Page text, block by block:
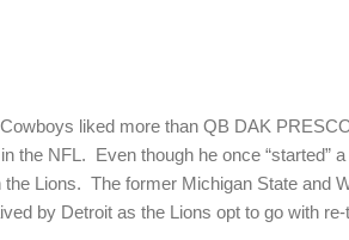
liked more than QB DAK
the NFL. Even though he once “started”
Lions. The former Michigan State and
by Detroit as the Lions opt to go with